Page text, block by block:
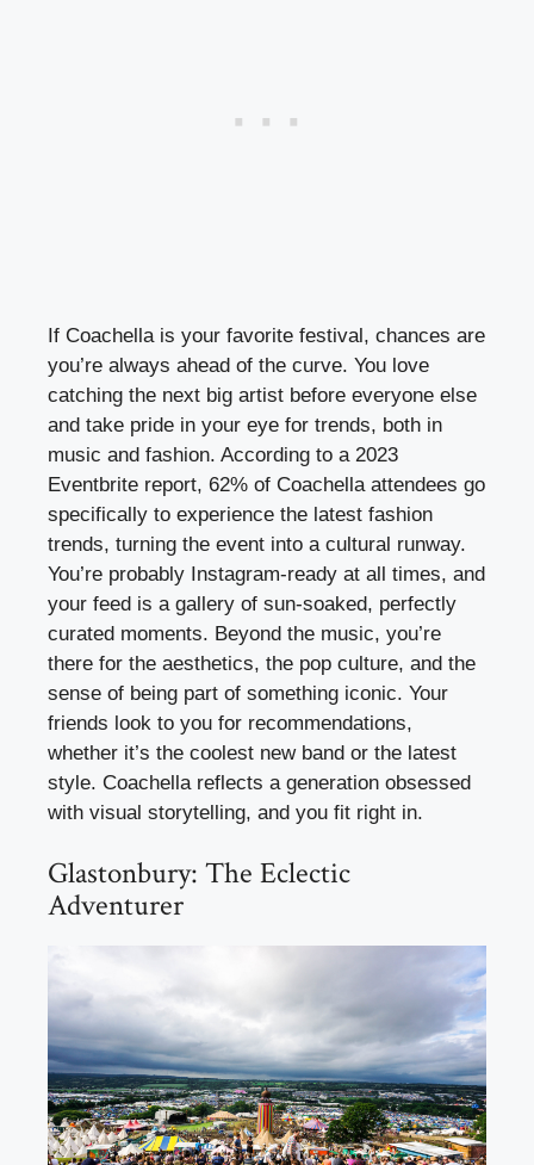
If Coachella is your favorite festival, chances are
you’re always ahead of the curve. You love
catching the next big artist before everyone else
and take pride in your eye for trends, both in
music and fashion. According to a 2023
Eventbrite report, 62% of Coachella attendees go
specifically to experience the latest fashion
trends, turning the event into a cultural runway.
You’re probably Instagram-ready at all times, and
your feed is a gallery of sun-soaked, perfectly
curated moments. Beyond the music, you’re
there for the aesthetics, the pop culture, and the
sense of being part of something iconic. Your
friends look to you for recommendations,
whether it’s the coolest new band or the latest
style. Coachella reflects a generation obsessed
with visual storytelling, and you fit right in.
Glastonbury: The Eclectic
Adventurer